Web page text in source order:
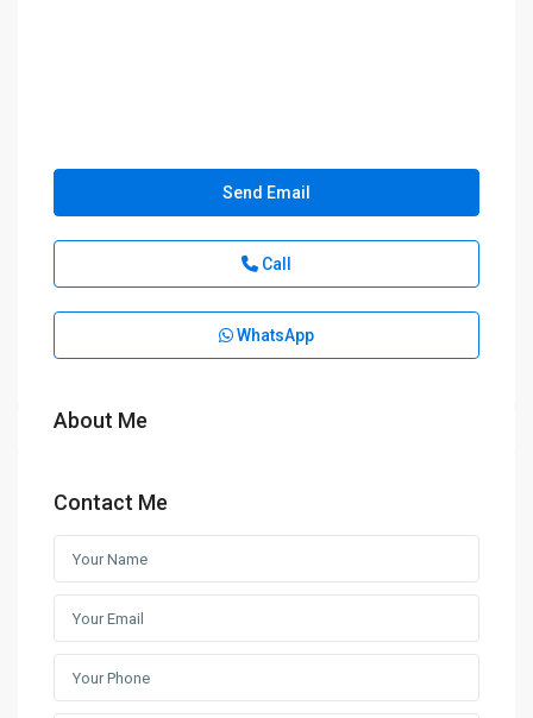
Send Email
Call
WhatsApp
About Me
Contact Me